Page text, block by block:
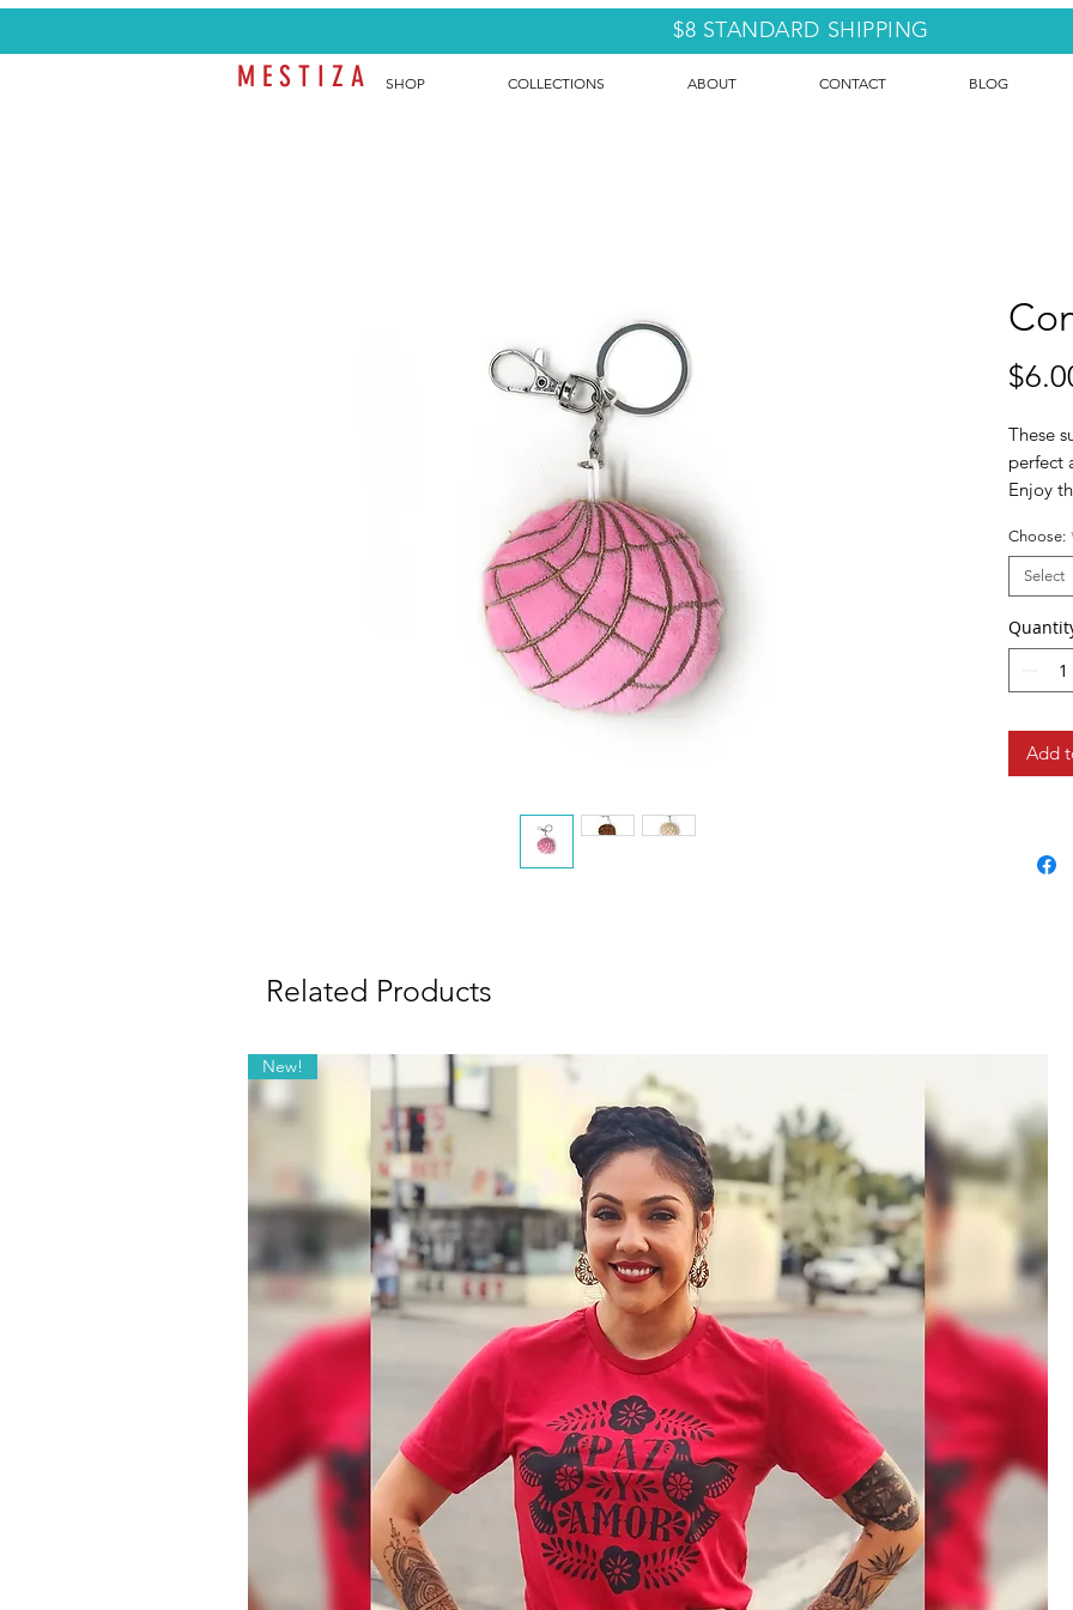
M E S T I Z A SHOP COLLECTIONS ABOUT CONTACT BLOG
These
perfect
Enjoy
Choose:
Select
Add
Related Products
New!
$8 STANDARD SHIPPING